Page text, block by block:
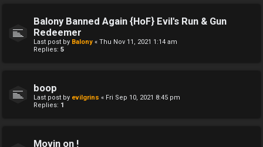
Balony Banned Again {HoF} Evil's Run & Gun
Redeemer
Last post by Balony « Thu Nov 11, 2021 1:14 am
Replies: 5
boop
Last post by evilgrins « Fri Sep 10, 2021 8:45 pm
Replies: 1
Movin on !